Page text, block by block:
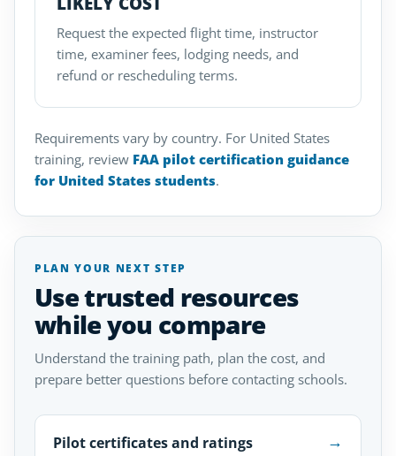
Request the expected flight time, instructor
time, examiner fees, lodging needs, and
refund or rescheduling terms.
Requirements vary by country. For United States
training, review FAA pilot certification guidance
for United States students.
PLAN YOUR NEXT STEP
Use trusted resources
while you compare
Understand the training path, plan the cost, and
prepare better questions before contacting schools.
Pilot certificates and ratings →